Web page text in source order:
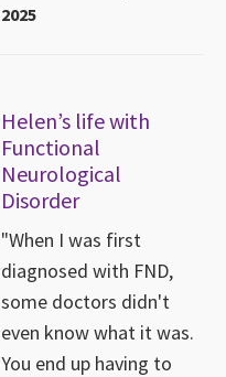
2025
Helen’s life with
Functional
Neurological
Disorder
"When I was first
diagnosed with FND,
some doctors didn't
even know what it was.
You end up having to